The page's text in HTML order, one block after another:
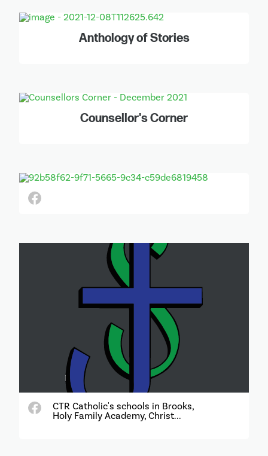
Anthology of Stories
Counsellor's Corner
CTR Catholic's schools in Brooks,
Holy Family Academy, Christ...